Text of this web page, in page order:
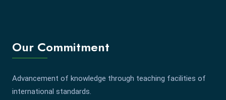
Our Commitment
Advancement of knowledge through teaching facilities of
international standards.